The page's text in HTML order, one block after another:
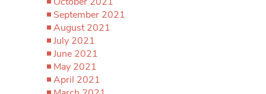
September 2021
August 2021
July 2021
June 2021
May 2021
April 2021